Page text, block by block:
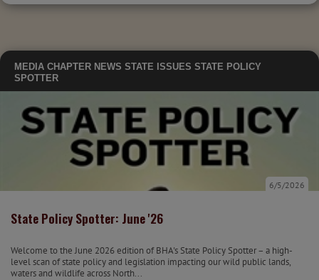
MEDIA CHAPTER NEWS STATE ISSUES STATE POLICY
SPOTTER
State Policy Spotter: June '26
6/5/2026
Welcome to the June 2026 edition of BHA's State Policy Spotter – a high-
level scan of state policy and legislation impacting our wild public lands,
waters and wildlife across North...